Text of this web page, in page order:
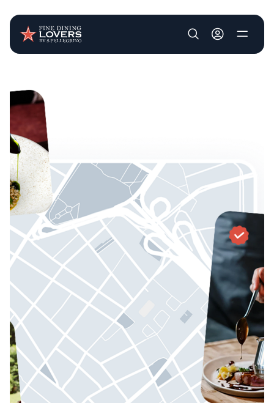
User account